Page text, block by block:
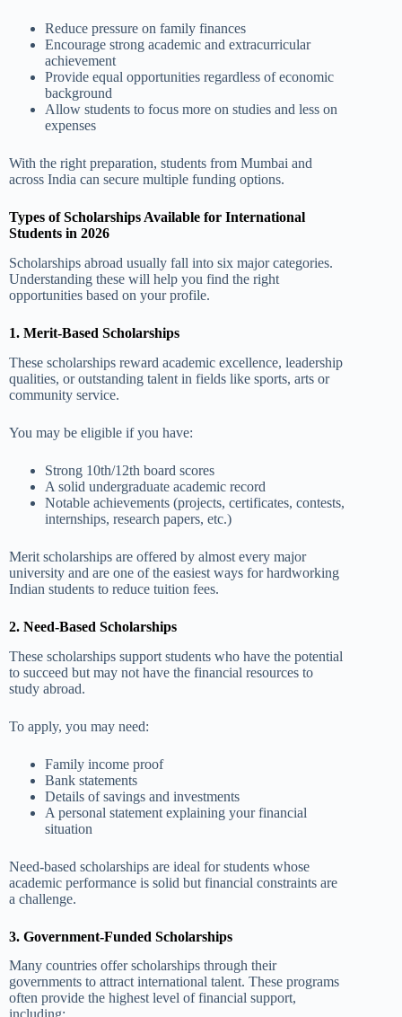
Reduce pressure on family finances
Encourage strong academic and extracurricular
achievement
Provide equal opportunities regardless of economic
background
Allow students to focus more on studies and less on
expenses
With the right preparation, students from Mumbai and
across India can secure multiple funding options.
Types of Scholarships Available for International
Students in 2026
Scholarships abroad usually fall into six major categories.
Understanding these will help you find the right
opportunities based on your profile.
1. Merit-Based Scholarships
These scholarships reward academic excellence, leadership
qualities, or outstanding talent in fields like sports, arts or
community service.
You may be eligible if you have:
Strong 10th/12th board scores
A solid undergraduate academic record
Notable achievements (projects, certificates, contests,
internships, research papers, etc.)
Merit scholarships are offered by almost every major
university and are one of the easiest ways for hardworking
Indian students to reduce tuition fees.
2. Need-Based Scholarships
These scholarships support students who have the potential
to succeed but may not have the financial resources to
study abroad.
To apply, you may need:
Family income proof
Bank statements
Details of savings and investments
A personal statement explaining your financial
situation
Need-based scholarships are ideal for students whose
academic performance is solid but financial constraints are
a challenge.
3. Government-Funded Scholarships
Many countries offer scholarships through their
governments to attract international talent. These programs
often provide the highest level of financial support,